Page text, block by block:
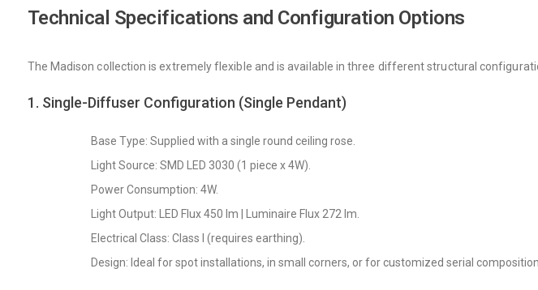
Technical Specifications and Configuration Options
The Madison collection is extremely flexible and is available in three different structural
1. Single-Diffuser Configuration (Single Pendant)
Base Type: Supplied with a single round ceiling rose.
Light Source: SMD LED 3030 (1 piece x 4W).
Power Consumption: 4W.
Light Output: LED Flux 450 lm | Luminaire Flux 272 lm.
Electrical Class: Class I (requires earthing).
Design: Ideal for spot installations, in small corners, or for customized serial